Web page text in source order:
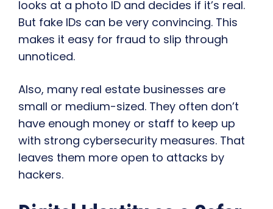
looks at a photo ID and decides if it’s real.
But fake IDs can be very convincing. This
makes it easy for fraud to slip through
unnoticed.
Also, many real estate businesses are
small or medium-sized. They often don’t
have enough money or staff to keep up
with strong cybersecurity measures. That
leaves them more open to attacks by
hackers.